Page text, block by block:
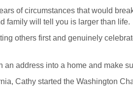
of circumstances that would
family will tell you is larger than life.
others first and genuinely
address into a home and make
Cathy started the Washington